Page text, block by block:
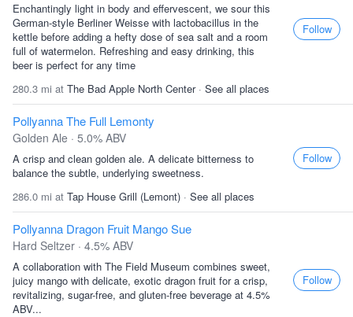
Enchantingly light in body and effervescent, we sour this
German-style Berliner Weisse with lactobacillus in the
kettle before adding a hefty dose of sea salt and a room
full of watermelon. Refreshing and easy drinking, this
beer is perfect for any time
280.3 mi at The Bad Apple North Center· See all places
Follow
Pollyanna The Full Lemonty
Golden Ale · 5.0% ABV
A crisp and clean golden ale. A delicate bitterness to
balance the subtle, underlying sweetness.
286.0 mi at Tap House Grill (Lemont) · See all places
Follow
Pollyanna Dragon Fruit Mango Sue
Hard Seltzer · 4.5% ABV
A collaboration with The Field Museum combines sweet,
juicy mango with delicate, exotic dragon fruit for a crisp,
revitalizing, sugar-free, and gluten-free beverage at 4.5%
ABV...
Follow